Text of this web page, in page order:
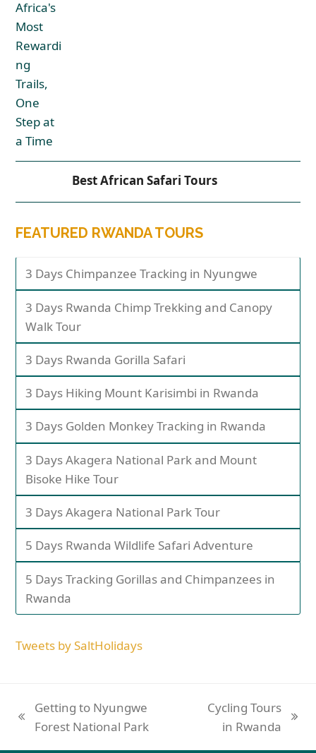
Best African Safari Tours
FEATURED RWANDA TOURS
3 Days Chimpanzee Tracking in Nyungwe
3 Days Rwanda Chimp Trekking and Canopy
Walk Tour
3 Days Rwanda Gorilla Safari
3 Days Hiking Mount Karisimbi in Rwanda
3 Days Golden Monkey Tracking in Rwanda
3 Days Akagera National Park and Mount
Bisoke Hike Tour
3 Days Akagera National Park Tour
5 Days Rwanda Wildlife Safari Adventure
5 Days Tracking Gorillas and Chimpanzees in
Rwanda
Tweets by SaltHolidays
Getting to Nyungwe
Forest National Park
Cycling Tours
in Rwanda